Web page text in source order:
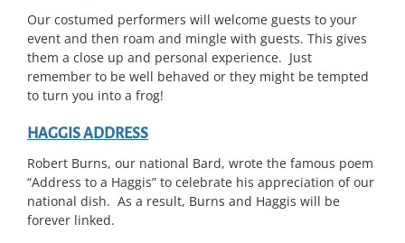
Our costumed performers will welcome guests to your
event and then roam and mingle with guests. This gives
them a close up and personal experience. Just
remember to be well behaved or they might be tempted
to turn you into a frog!
HAGGIS ADDRESS
Robert Burns, our national Bard, wrote the famous poem
“Address to a Haggis” to celebrate his appreciation of our
national dish. As a result, Burns and Haggis will be
forever linked.